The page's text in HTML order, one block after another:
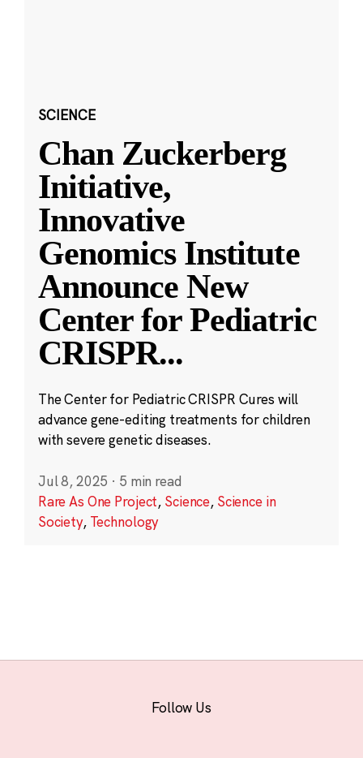
SCIENCE
Chan Zuckerberg
Initiative,
Innovative
Genomics Institute
Announce New
Center for Pediatric
CRISPR...
The Center for Pediatric CRISPR Cures will
advance gene-editing treatments for children
with severe genetic diseases.
Jul 8, 2025 · 5 min read
Rare As One Project, Science, Science in
Society, Technology
Follow Us